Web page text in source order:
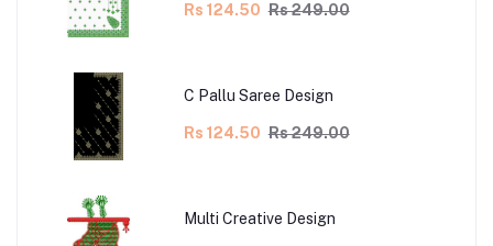
Rs 124.50 Rs 249.00
C Pallu Saree Design
Rs 124.50 Rs 249.00
Multi Creative Design